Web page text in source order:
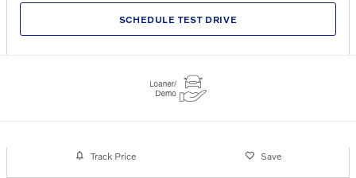
SCHEDULE TEST DRIVE
Track Price Save